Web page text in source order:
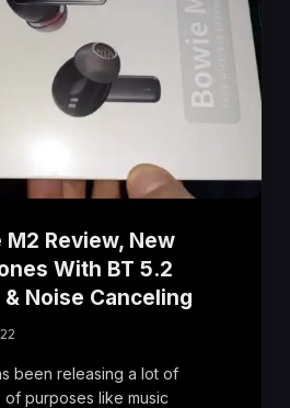
Review, New
With BT 5.2
Noise Canceling
been releasing a lot of
purposes like music